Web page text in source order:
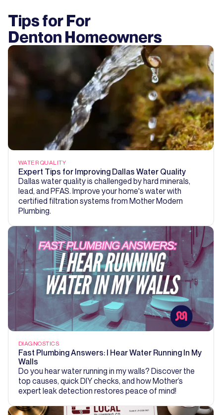
Tips for For
Denton Homeowners
WATER QUALITY
Expert Tips for Improving Dallas Water Quality
Dallas water quality is challenged by hard minerals,
lead, and PFAS. Improve your home's water with
certified filtration systems from Mother Modern
Plumbing.
DIAGNOSTICS
Fast Plumbing Answers: I Hear Water Running In My
Walls
Do you hear water running in my walls? Discover the
top causes, quick DIY checks, and how Mother’s
expert leak detection restores peace of mind!